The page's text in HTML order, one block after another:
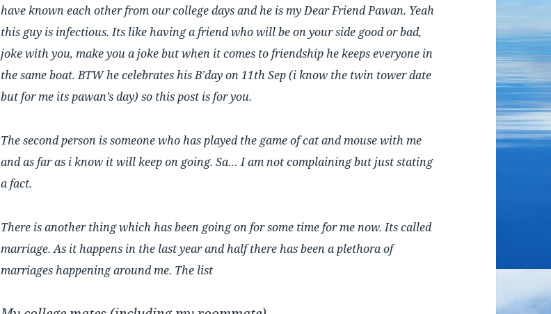
have known each other from our college days and he is my Dear Friend Pawan. Yeah
this guy is infectious. Its like having a friend who will be on your side good or bad,
joke with you, make you a joke but when it comes to friendship he keeps everyone in
the same boat. BTW he celebrates his B’day on 11th Sep (i know the twin tower date
but for me its pawan’s day) so this post is for you.
The second person is someone who has played the game of cat and mouse with me
and as far as i know it will keep on going. Sa… I am not complaining but just stating
a fact.
There is another thing which has been going on for some time for me now. Its called
marriage. As it happens in the last year and half there has been a plethora of
marriages happening around me. The list